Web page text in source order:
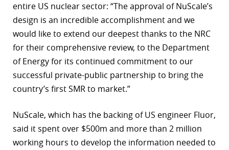
entire US nuclear sector: “The approval of NuScale’s
design is an incredible accomplishment and we
would like to extend our deepest thanks to the NRC
for their comprehensive review, to the Department
of Energy for its continued commitment to our
successful private-public partnership to bring the
country’s first SMR to market.”
NuScale, which has the backing of US engineer Fluor,
said it spent over $500m and more than 2 million
working hours to develop the information needed to